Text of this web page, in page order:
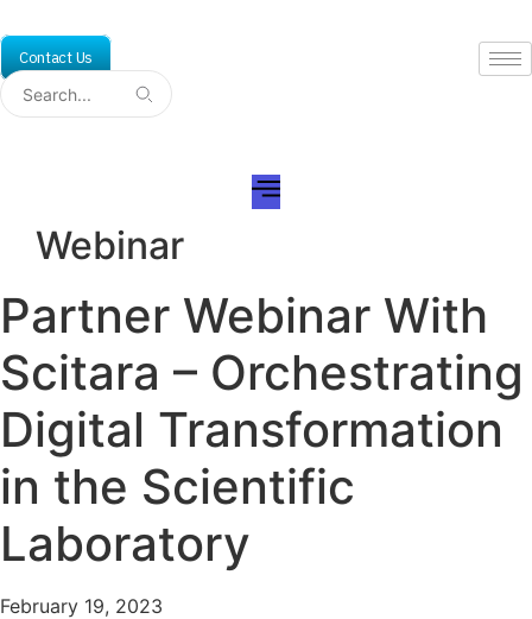
to
content
Contact Us
Webinar
Partner Webinar With
Scitara – Orchestrating
Digital Transformation
in the Scientific
Laboratory
February 19, 2023